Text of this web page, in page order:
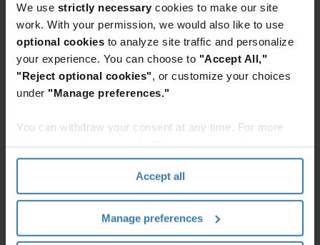
We use strictly necessary cookies to make our site
work. With your permission, we would also like to use
optional cookies to analyze site traffic and personalize
your experience. You can choose to "Accept All,"
"Reject optional cookies" , or customize your choices
under "Manage preferences."
You can withdraw your consent at any time. For more
section" of ourPrivacy Policy.
Accept all
Manage preferences